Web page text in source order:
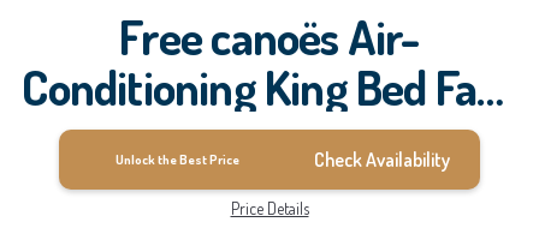
Free canoës Air-
Conditioning King Bed Fare
Piti | House in Haapiti
Unlock the Best Price Check Availability
Price Details